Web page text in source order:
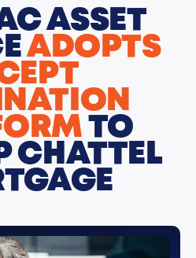
ASSET
ADOPTS
TO
CHATTEL